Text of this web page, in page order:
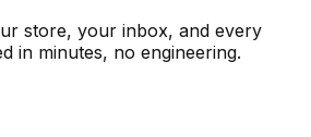
store, your inbox, and every
in minutes, no engineering.